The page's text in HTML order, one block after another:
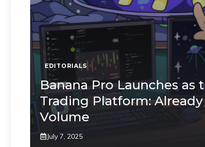
EDITORIALS
Banana Pro Launches as
Trading Platform:
Volume
July 7, 2025